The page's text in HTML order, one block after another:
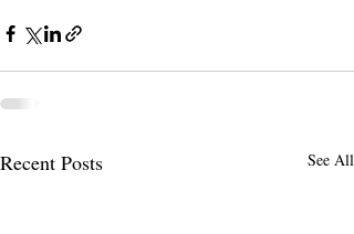
Recent Posts See All